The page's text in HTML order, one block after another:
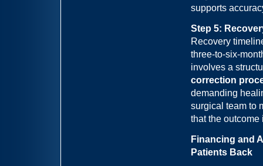
supports
Step 5:
Recovery
three-to-six-
involves a
correction
demanding
surgical team to
that the
Financing and
Patients Back